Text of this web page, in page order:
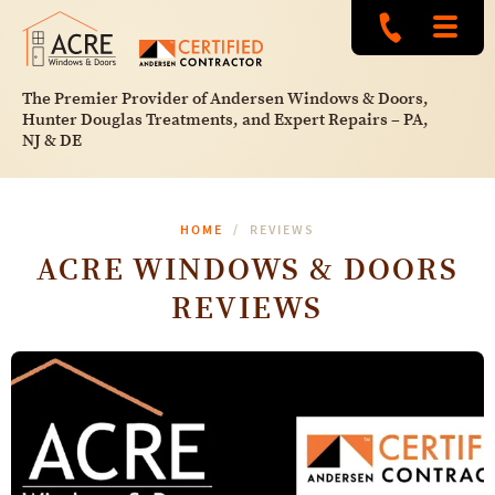
The Premier Provider of Andersen Windows & Doors,
Hunter Douglas Treatments, and Expert Repairs – PA,
NJ & DE
HOME REVIEWS
ACRE WINDOWS & DOORS
REVIEWS